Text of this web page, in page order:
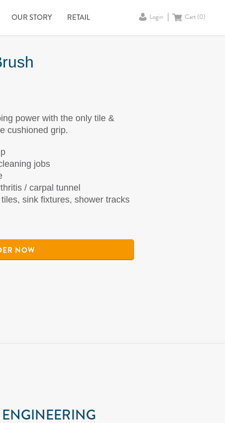
OUR STORY RETAIL Login Cart (0)
power with the only tile &
cushioned grip.
jobs
/ carpal tunnel
sink fixtures, shower tracks
NOW